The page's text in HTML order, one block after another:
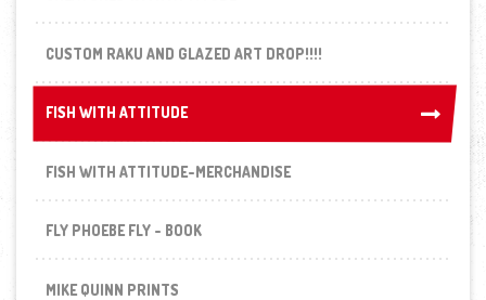
CUSTOM RAKU AND GLAZED ART DROP!!!!
FISH WITH ATTITUDE
FISH WITH ATTITUDE
FISH WITH ATTITUDE-MERCHANDISE
FLY PHOEBE FLY - BOOK
MIKE QUINN PRINTS